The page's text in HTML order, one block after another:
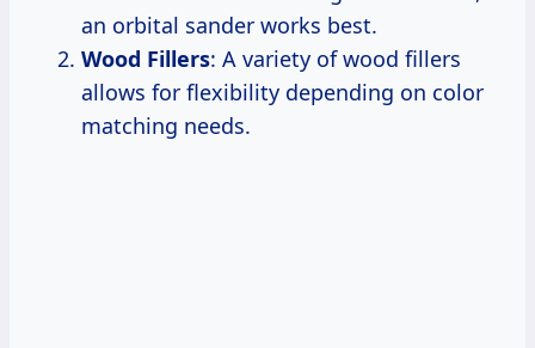
an orbital sander works best.
Wood Fillers: A variety of wood fillers
allows for flexibility depending on color
matching needs.